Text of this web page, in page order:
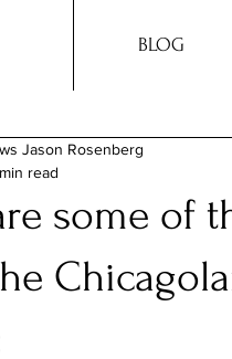
BLOG
some of
Jason Rosenberg
read